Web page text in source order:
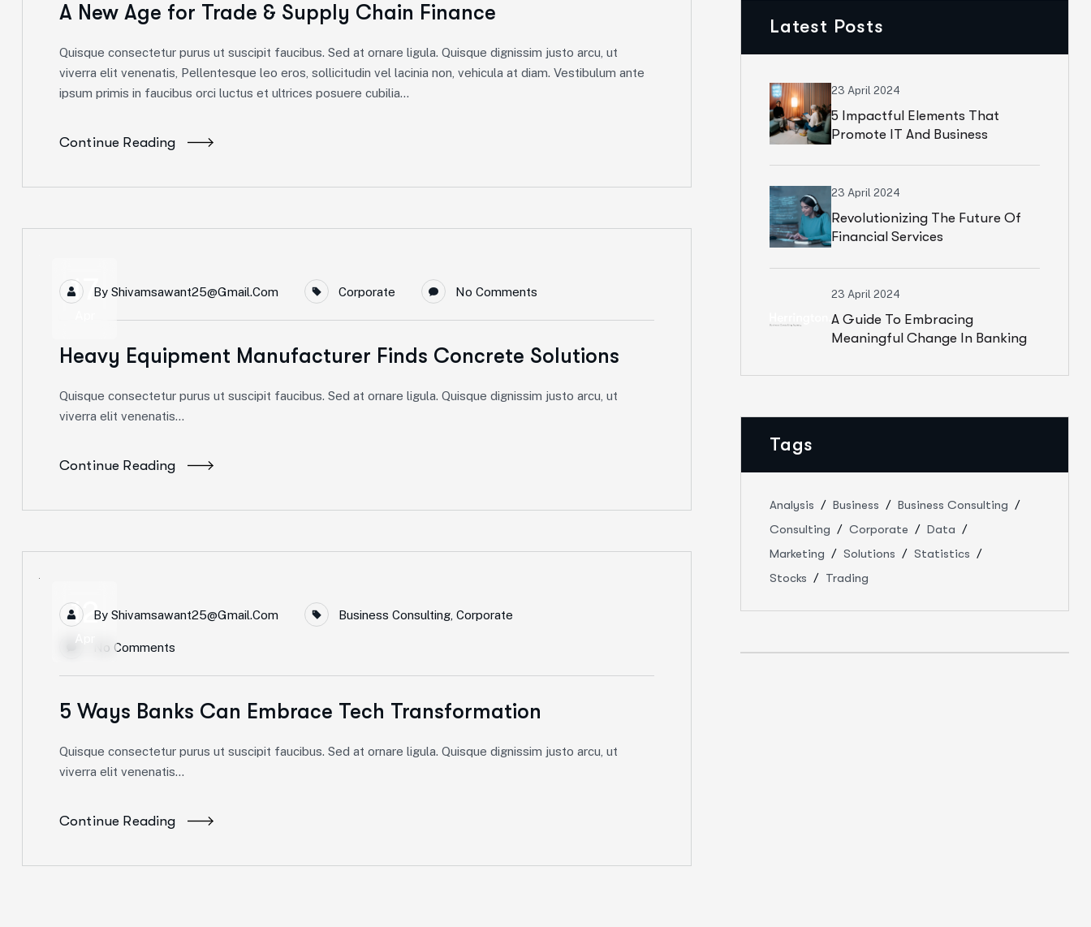
A New Age for Trade & Supply Chain Finance
Quisque consectetur purus ut suscipit faucibus. Sed at ornare ligula. Quisque dignissim justo arcu, ut
viverra elit venenatis, Pellentesque leo eros, sollicitudin vel lacinia non, vehicula at diam. Vestibulum ante
ipsum primis in faucibus orci luctus et ultrices posuere cubilia...
Continue Reading
17By Shivamsawant25@gmail.com Corporate No Comments
Heavy Equipment Manufacturer Finds Concrete Solutions
Quisque consectetur purus ut suscipit faucibus. Sed at ornare ligula. Quisque dignissim justo arcu, ut
viverra elit venenatis...
Continue Reading
12By Shivamsawant25@gmail.com Business Consulting Corporate
No Comments
5 Ways Banks Can Embrace Tech Transformation
Quisque consectetur purus ut suscipit faucibus. Sed at ornare ligula. Quisque dignissim justo arcu, ut
viverra elit venenatis...
Continue Reading
Latest Posts
23 April 2024
5 Impactful Elements That
Promote IT And Business
23 April 2024
Revolutionizing The Future Of
Financial Services
23 April 2024
A Guide To Embracing
Meaningful Change In Banking
Tags
Analysis Business
Business Consulting
Consulting
Corporate
Data
Marketing
Solutions
Statistics
Stocks
Trading